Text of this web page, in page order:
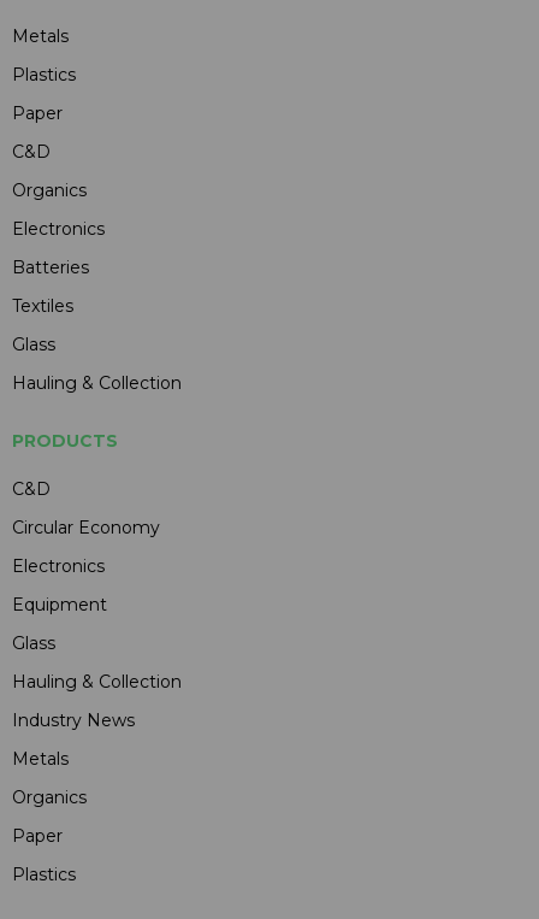
Metals
Plastics
Paper
C&D
Organics
Electronics
Batteries
Textiles
Glass
Hauling & Collection
PRODUCTS
C&D
Circular Economy
Electronics
Equipment
Glass
Hauling & Collection
Industry News
Metals
Organics
Paper
Plastics